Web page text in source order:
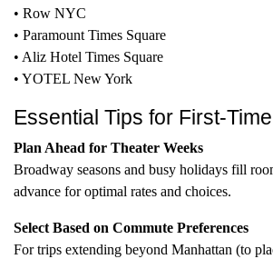
• Row NYC
• Paramount Times Square
• Aliz Hotel Times Square
• YOTEL New York
Essential Tips for First-
Plan Ahead for Theater Weeks
Broadway seasons and busy holidays fill
advance for optimal rates and choices.
Select Based on Commute Preferences
For trips extending beyond Manhattan (to